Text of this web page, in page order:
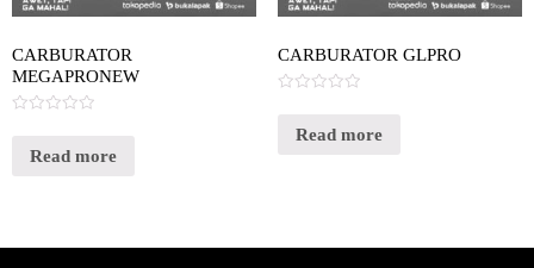
CARBURATOR
MEGAPRONEW
outRead more
CARBURATOR GLPRO
outRead more